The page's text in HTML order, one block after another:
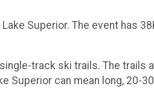
Superior. The event has
track ski trails. The trails
Superior can mean long, 20-